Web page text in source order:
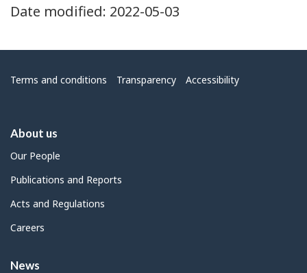
Date modified: 2022-05-03
Menu
Terms and conditions Transparency Accessibility
About us
Our People
Publications and Reports
Acts and Regulations
Careers
News